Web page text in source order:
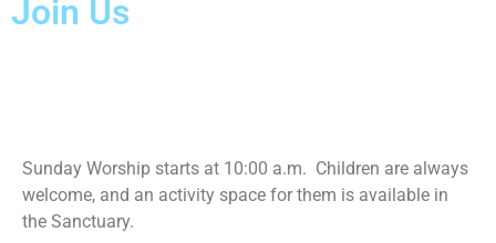
Join Us
Sunday Worship starts at 10:00 a.m. Children are always
welcome, and an activity space for them is available in
the Sanctuary.